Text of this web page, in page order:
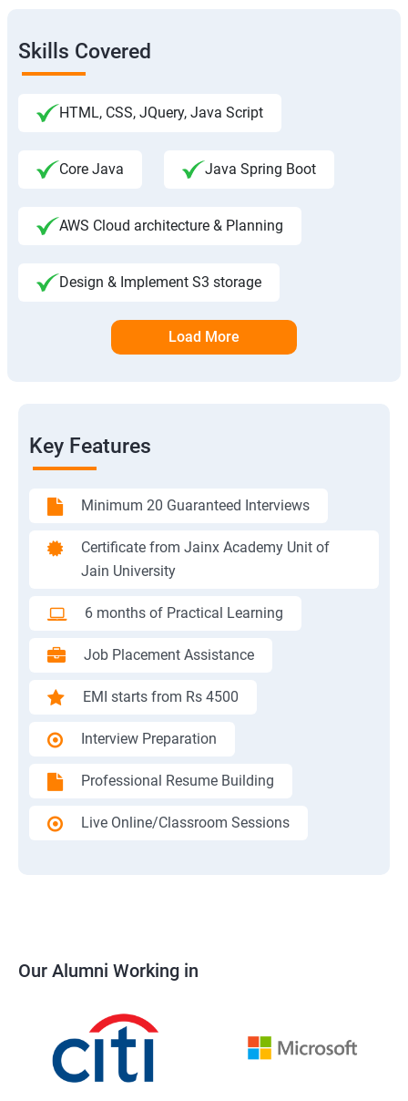
Skills Covered
HTML, CSS, JQuery, Java Script
Core Java Java Spring Boot
AWS Cloud architecture & Planning
Design & Implement S3 storage
Load More
Key Features
Minimum 20 Guaranteed Interviews
Certificate from Jainx Academy Unit of
Jain University
6 months of Practical Learning
Job Placement Assistance
EMI starts from Rs 4500
Interview Preparation
Professional Resume Building
Live Online/Classroom Sessions
Our Alumni Working in